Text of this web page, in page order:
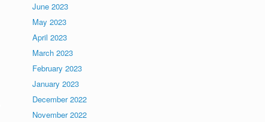
June 2023
May 2023
April 2023
March 2023
February 2023
January 2023
December 2022
November 2022